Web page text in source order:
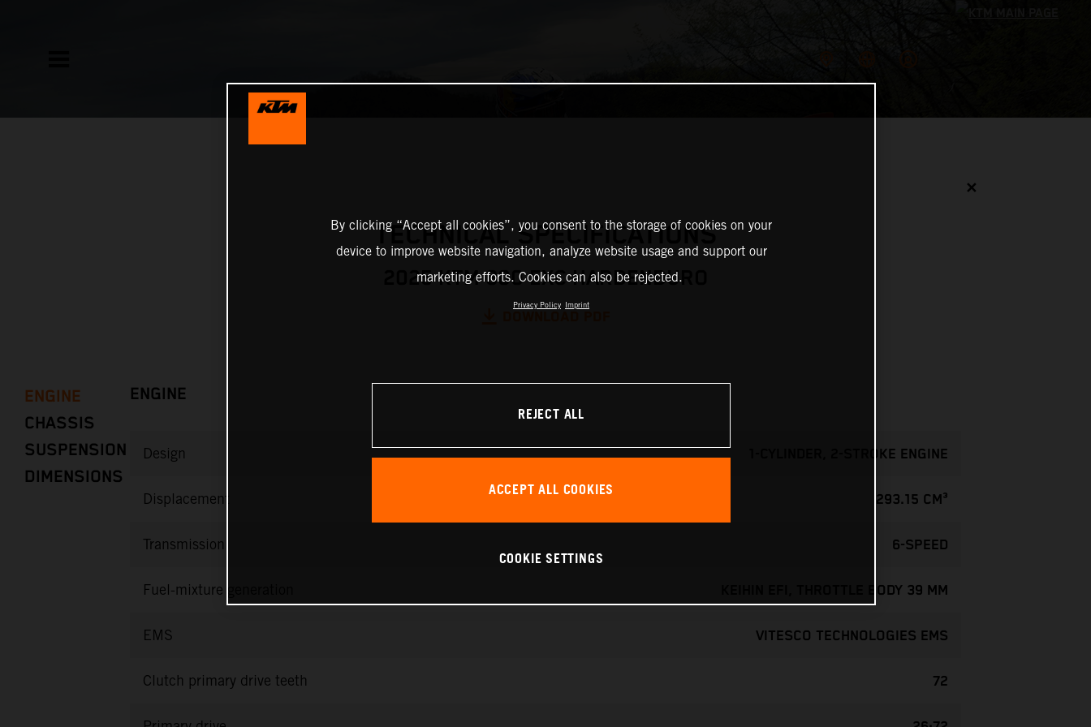
✕
TECHNICAL SPECIFICATIONS
2025 KTM 300 EXC HARDENDURO
ENGINE
CHASSIS
SUSPENSION
DIMENSIONS
ENGINE
Design 1-CYLINDER, 2-STROKE ENGINE
Displacement 293.15 CM³
Transmission 6-SPEED
Fuel-mixture generation KEIHIN EFI, THROTTLE BODY 39 MM
EMS VITESCO TECHNOLOGIES EMS
Clutch primary drive teeth 72
By clicking “Accept all cookies”, you consent to the storage of cookies on your
device to improve website navigation, analyze website usage and support our
marketing efforts. Cookies can also be rejected.
Privacy Policy Imprint
REJECT ALL
ACCEPT ALL COOKIES
COOKIE SETTINGS